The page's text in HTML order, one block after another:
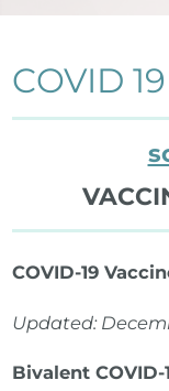
COVID
COVID-19
Updated:
Bivalent